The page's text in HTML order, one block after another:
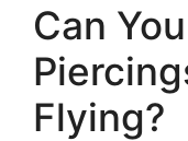
Can
Flying?